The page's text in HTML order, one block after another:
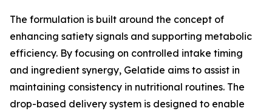
The formulation is built around the concept of
enhancing satiety signals and supporting metabolic
efficiency. By focusing on controlled intake timing
and ingredient synergy, Gelatide aims to assist in
maintaining consistency in nutritional routines. The
drop-based delivery system is designed to enable